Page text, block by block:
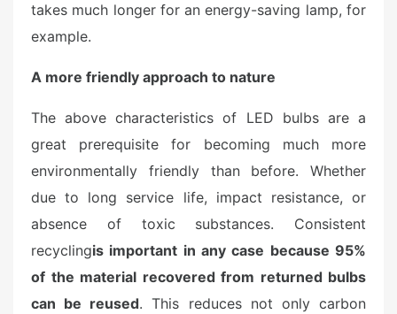
takes much longer for an energy-saving lamp, for
example.
A more friendly approach to nature
The above characteristics of LED bulbs are a
great prerequisite for becoming much more
environmentally friendly than before. Whether
due to long service life, impact resistance, or
absence of toxic substances. Consistent
recyclingis important in any case because 95%
of the material recovered from returned bulbs
can be reused. This reduces not only carbon